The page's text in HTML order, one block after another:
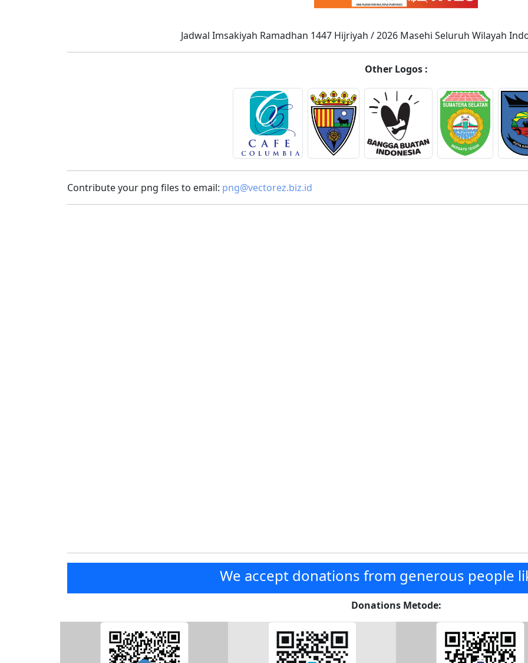
Jadwal Imsakiyah Ramadhan 1447 Hijriyah / 2026 Masehi Seluruh Wilayah
Other Logos :
Contribute your png files to email: png@vectorez.biz.id
We accept donations from generous people
Donations Metode: